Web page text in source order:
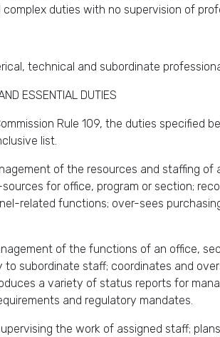
duties with no supervision of
technical and subordinate
ESSENTIAL DUTIES
Rule 109, the duties
list.
of the resources and staffing
for office, program or section;
related functions; over-sees
of the functions of an office,
to subordinate staff; coordinates and
a variety of status reports for
and regulatory mandates.
the work of assigned staff;